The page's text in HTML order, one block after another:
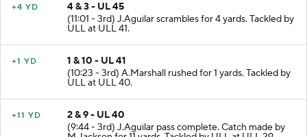
4 & 3 - UL 45
(11:01 - 3rd) J.Aguilar scrambles for 4 yards. Tackled by
ULL at ULL 41.
1 & 10 - UL 41
(10:23 - 3rd) A.Marshall rushed for 1 yards. Tackled by
ULL at ULL 40.
2 & 9 - UL 40
(9:44 - 3rd) J.Aguilar pass complete. Catch made by